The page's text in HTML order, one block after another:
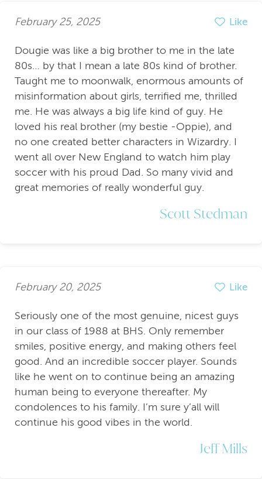
February 25, 2025 Like
Dougie was like a big brother to me in the late
80s… by that I mean a late 80s kind of brother.
Taught me to moonwalk, enormous amounts of
misinformation about girls, terrified me, thrilled
me. He was always a big life kind of guy. He
loved his real brother (my bestie -Oppie), and
no one created better characters in Wizardry. I
went all over New England to watch him play
soccer with his proud Dad. So many vivid and
great memories of really wonderful guy.
Scott Stedman
February 20, 2025 Like
Seriously one of the most genuine, nicest guys
in our class of 1988 at BHS. Only remember
smiles, positive energy, and making others feel
good. And an incredible soccer player. Sounds
like he went on to continue being an amazing
human being to everyone thereafter. My
condolences to his family. I’m sure y’all will
continue his good vibes in the world.
Jeff Mills